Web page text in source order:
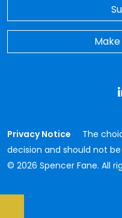
Privacy Notice
The
decision and should not
© 2026 Spencer Fane. All